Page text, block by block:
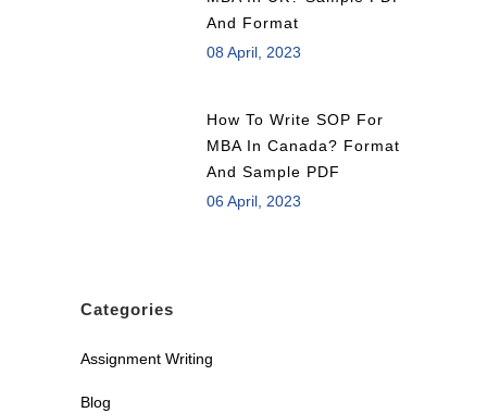
And Format
08 April, 2023
How To Write SOP For
MBA In Canada? Format
And Sample PDF
06 April, 2023
Categories
Assignment Writing
Blog